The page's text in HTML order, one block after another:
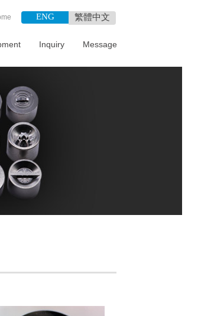
繁體中文
ENG
Message
Inquiry